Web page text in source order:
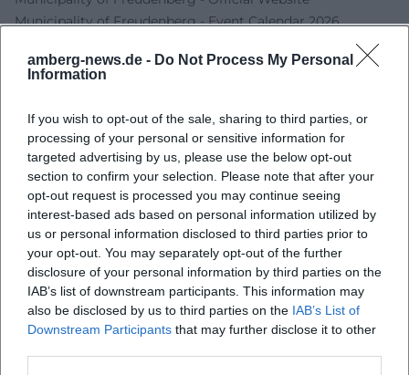
amberg-news.de - Do Not Process My Personal
Information
If you wish to opt-out of the sale, sharing to third parties, or
processing of your personal or sensitive information for
targeted advertising by us, please use the below opt-out
section to confirm your selection. Please note that after your
opt-out request is processed you may continue seeing
interest-based ads based on personal information utilized by
us or personal information disclosed to third parties prior to
your opt-out. You may separately opt-out of the further
disclosure of your personal information by third parties on the
IAB’s list of downstream participants. This information may
also be disclosed by us to third parties on the IAB’s List of
Downstream Participants that may further disclose it to other
Municipality of Freudenberg - Event Calendar 2026
At Home - Shuttle Buses to the Johannisbergfest
Map unavailable
Open in Google Maps